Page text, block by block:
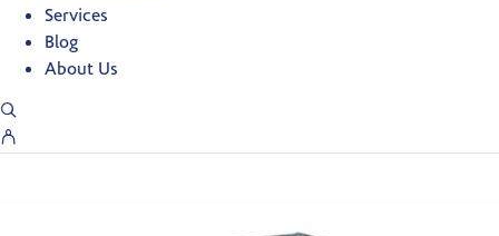
Services
Blog
About Us